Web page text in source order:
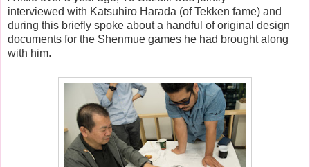
interviewed with Katsuhiro Harada (of Tekken fame) and
during this briefly spoke about a handful of original design
documents for the Shenmue games he had brought along
with him.